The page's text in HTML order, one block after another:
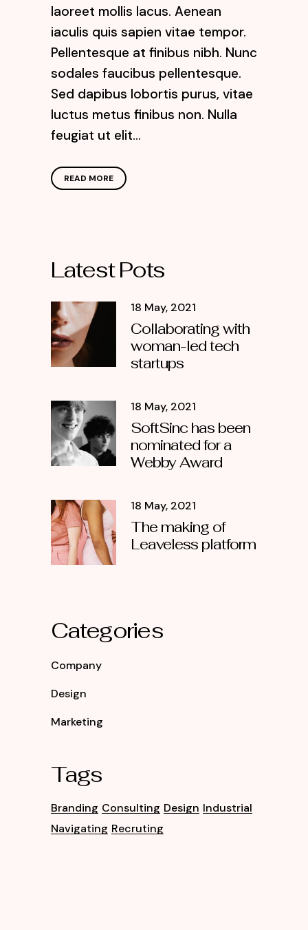
laoreet mollis lacus. Aenean
iaculis quis sapien vitae tempor.
Pellentesque at finibus nibh. Nunc
sodales faucibus pellentesque.
Sed dapibus lobortis purus, vitae
luctus metus finibus non. Nulla
feugiat ut elit...
READ MORE
Latest Pots
Collaborating with
woman-led tech
startups
18 May, 2021
SoftSinc has been
nominated for a
Webby Award
18 May, 2021
The making of
Leaveless platform
18 May, 2021
Categories
Company
Design
Marketing
Tags
Branding Consulting Design Industrial
Navigating Recruting